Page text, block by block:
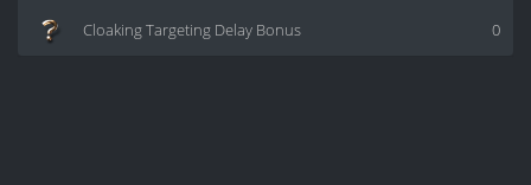
0
Cloaking Targeting Delay Bonus